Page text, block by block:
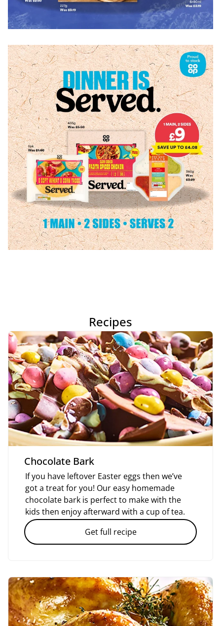
Recipes
Chocolate Bark
If you have leftover Easter eggs then we’ve
got a treat for you! Our easy homemade
chocolate bark is perfect to make with the
kids then enjoy afterward with a cup of tea.
Get full recipe